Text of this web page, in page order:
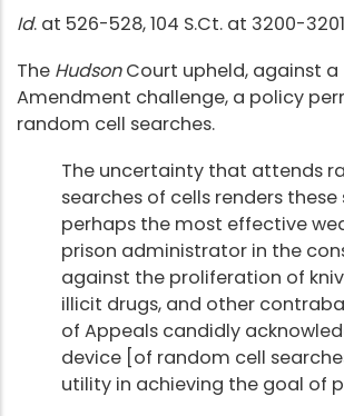
Id. at 526-528, 104 S.Ct. at 3200-
The HudsonCourt upheld, against a
Amendment challenge, a policy
random cell searches.
The uncertainty that attends
searches of cells renders these
perhaps the most effective
prison administrator in the
against the proliferation of
illicit drugs, and other
of Appeals candidly
device [of random cell
utility in achieving the goal of